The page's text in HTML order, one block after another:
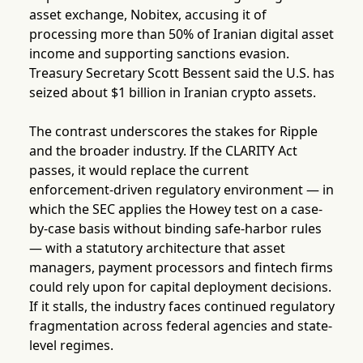
asset exchange, Nobitex, accusing it of
processing more than 50% of Iranian digital asset
income and supporting sanctions evasion.
Treasury Secretary Scott Bessent said the U.S. has
seized about $1 billion in Iranian crypto assets.
The contrast underscores the stakes for Ripple
and the broader industry. If the CLARITY Act
passes, it would replace the current
enforcement-driven regulatory environment — in
which the SEC applies the Howey test on a case-
by-case basis without binding safe-harbor rules
— with a statutory architecture that asset
managers, payment processors and fintech firms
could rely upon for capital deployment decisions.
If it stalls, the industry faces continued regulatory
fragmentation across federal agencies and state-
level regimes.